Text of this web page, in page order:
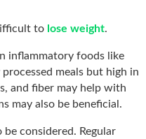
to lose weight.
inflammatory foods like
meals but high in
and fiber may help with
may also be beneficial.
be considered. Regular